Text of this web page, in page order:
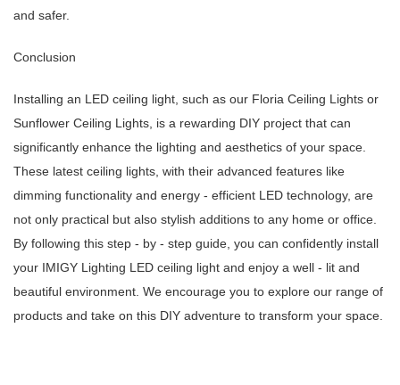
and safer.
Conclusion
Installing an LED ceiling light, such as our Floria Ceiling Lights or
Sunflower Ceiling Lights, is a rewarding DIY project that can
significantly enhance the lighting and aesthetics of your space.
These latest ceiling lights, with their advanced features like
dimming functionality and energy - efficient LED technology, are
not only practical but also stylish additions to any home or office.
By following this step - by - step guide, you can confidently install
your IMIGY Lighting LED ceiling light and enjoy a well - lit and
beautiful environment. We encourage you to explore our range of
products and take on this DIY adventure to transform your space.